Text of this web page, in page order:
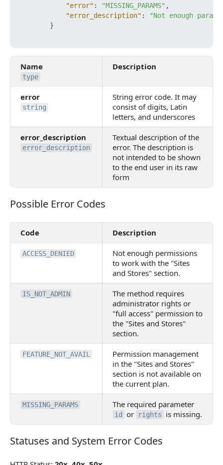
"error" : "MISSING_PARAMS" ,
"error_description" :
"Not enough
}
Name
type
Description
error
string
String error code. It may
consist of digits, Latin
letters, and underscores
error_description
error_description
Textual description of the
error. The description is
not intended to be shown
to the end user in its raw
form
Possible Error Codes
Possible Error Codes
Code Description
ACCESS_DENIED
Not enough permissions
to work with the "Sites
and Stores" section.
IS_NOT_ADMIN
The method requires
administrator rights or
"full access" permission to
the "Sites and Stores"
section.
FEATURE_NOT_AVAIL
Permission management
in the "Sites and Stores"
section is not available on
the current plan.
MISSING_PARAMS The required parameter
id or rights is missing.
Statuses and System Error Codes
Statuses and System Error Codes